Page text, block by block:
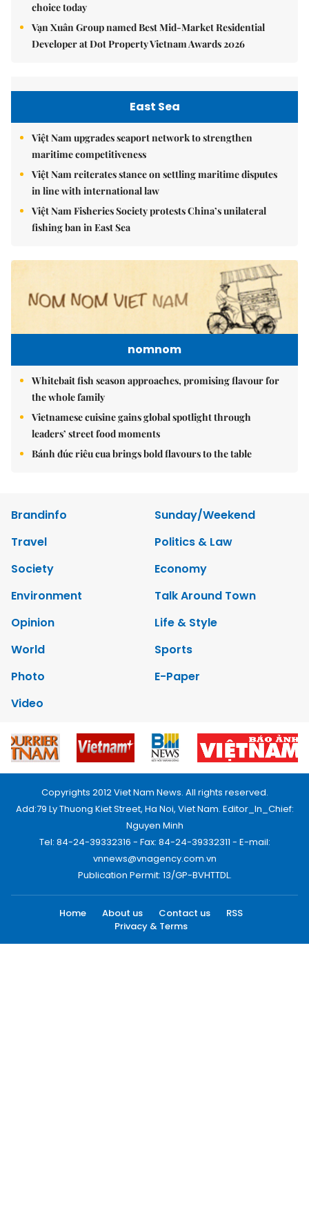
choice today
Vạn Xuân Group named Best Mid-Market Residential
Developer at Dot Property Vietnam Awards 2026
East Sea
Việt Nam upgrades seaport network to strengthen
maritime competitiveness
Việt Nam reiterates stance on settling maritime disputes
in line with international law
Việt Nam Fisheries Society protests China’s unilateral
fishing ban in East Sea
nomnom
Whitebait fish season approaches, promising flavour for
the whole family
Vietnamese cuisine gains global spotlight through
leaders’ street food moments
Bánh đúc riêu cua brings bold flavours to the table
Brandinfo
Sunday/Weekend
Travel
Politics & Law
Society
Economy
Environment
Talk Around Town
Opinion
Life & Style
World
Sports
Photo
E-Paper
Video
Copyrights 2012 Viet Nam News. All rights reserved.
Add:79 Ly Thuong Kiet Street, Ha Noi, Viet Nam. Editor_In_Chief:
Nguyen Minh
Tel: 84-24-39332316 - Fax: 84-24-39332311 - E-mail:
vnnews@vnagency.com.vn
Publication Permit: 13/GP-BVHTTDL.
Home About us Contact us
RSS
Privacy & Terms